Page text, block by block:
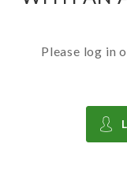
Please log in